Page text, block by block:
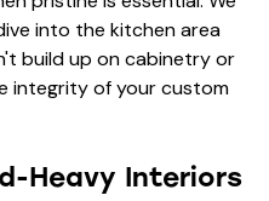
into the kitchen area
build up on cabinetry or
integrity of your custom
Heavy Interiors